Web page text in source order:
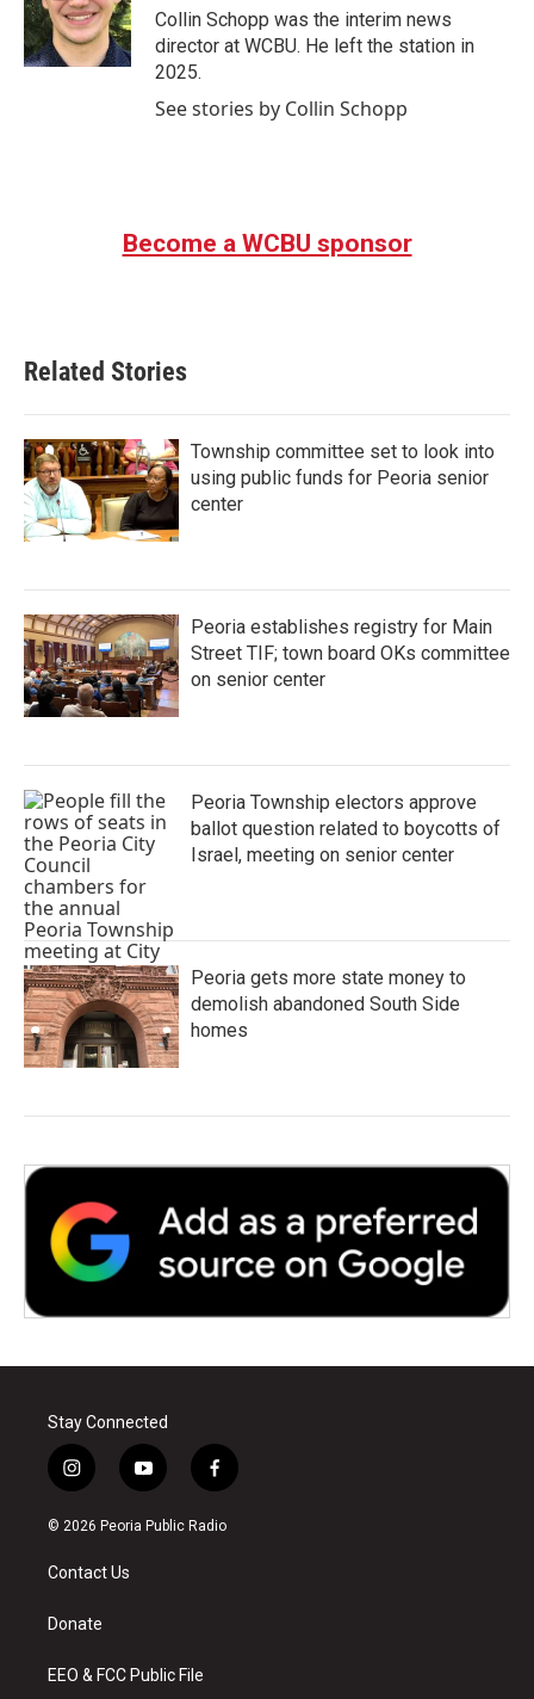
o
k
r
I
n
Collin Schopp was the interim news
director at WCBU. He left the station in
2025.
See stories by Collin Schopp
Become a WCBU sponsor
Related Stories
Township committee set to look into
using public funds for Peoria senior
center
Peoria establishes registry for Main
Street TIF; town board OKs committee
on senior center
Peoria Township electors approve
ballot question related to boycotts of
Israel, meeting on senior center
Peoria gets more state money to
demolish abandoned South Side
homes
Stay Connected
i
n
s
a
g
a
y
o
u
f
a
c
© 2026 Peoria Public Radio
Contact Us
Donate
EEO & FCC Public File